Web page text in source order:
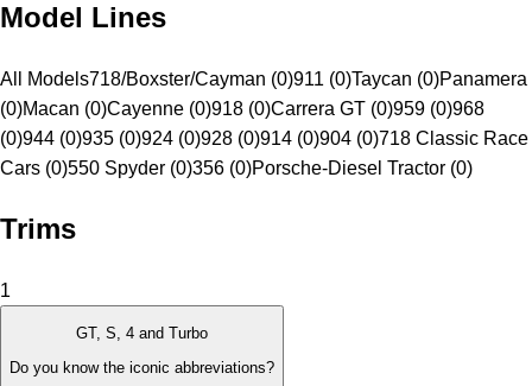
Model Lines
All Models718/Boxster/Cayman (0)911 (0)Taycan (0)Panamera
(0)Macan (0)Cayenne (0)918 (0)Carrera GT (0)959 (0)968
(0)944 (0)935 (0)924 (0)928 (0)914 (0)904 (0)718 Classic Race
Cars (0)550 Spyder (0)356 (0)Porsche-Diesel Tractor (0)
Trims
1
GT, S, 4 and Turbo
Do you know the iconic abbreviations?